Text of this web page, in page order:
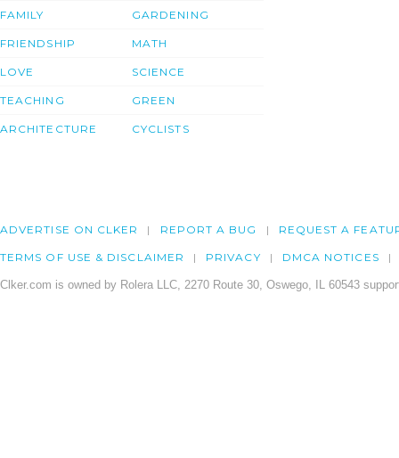
FAMILY
FRIENDSHIP
LOVE
TEACHING
ARCHITECTURE
GARDENING
MATH
SCIENCE
GREEN
CYCLISTS
ADVERTISE ON CLKER REPORT A BUG REQUEST A
TERMS OF USE & DISCLAIMER PRIVACY DMCA NOTICES
Clker.com is owned by Rolera LLC, 2270 Route 30, Oswego, IL 60543